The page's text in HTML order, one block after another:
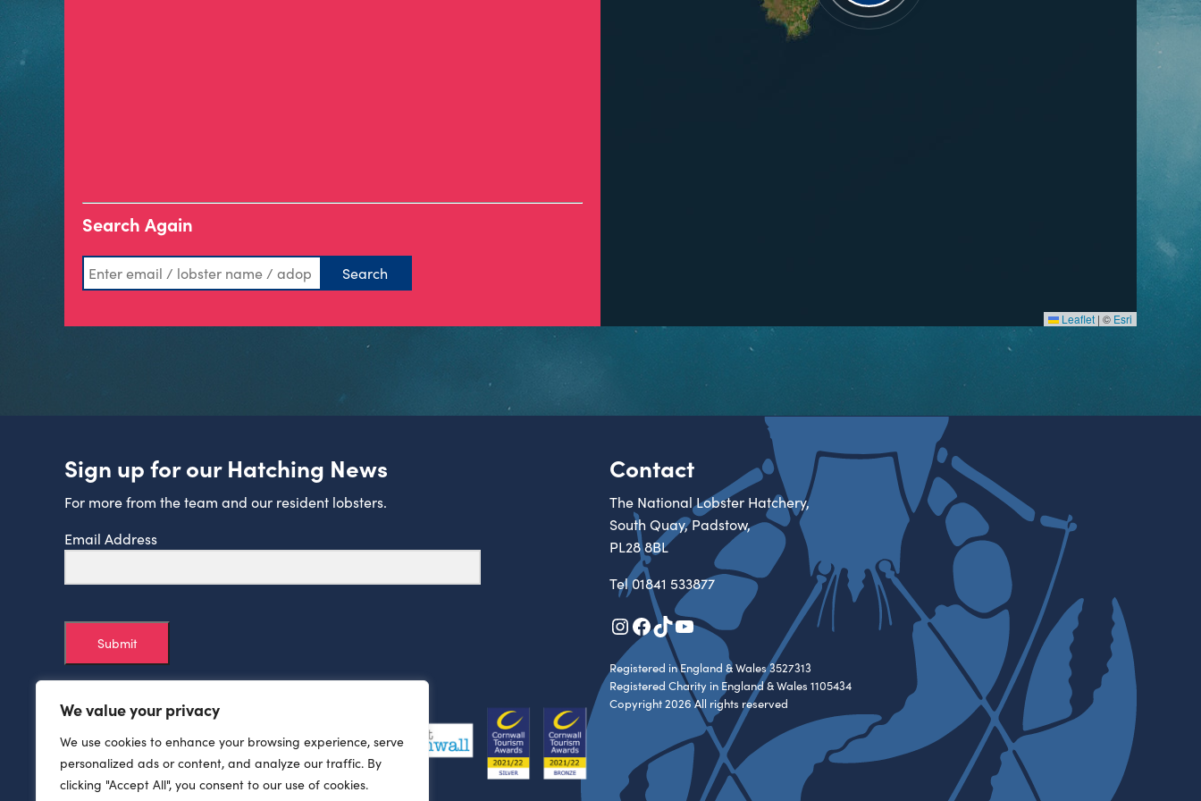
We value your privacy
We use cookies to enhance your browsing experience, serve
personalized ads or content, and analyze our traffic. By
clicking "Accept All", you consent to our use of cookies.
Search Again
Leaflet | © Esri
Sign up for our Hatching News
For more from the team and our resident lobsters.
Email Address
Submit
Contact
The National Lobster Hatchery,
South Quay, Padstow,
PL28 8BL
Tel01841 533877
Instagram
Facebook
TikTok
YouTube
Registered in England & Wales 3527313
Registered Charity in England & Wales 1105434
Copyright 2026 All rights reserved